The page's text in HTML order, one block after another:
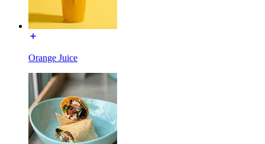
Orange Juice